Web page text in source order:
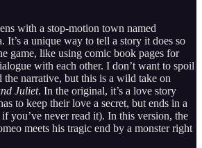
with a stop-motion town named
It’s a unique way to tell a story it does so
game, like using comic book pages for
with each other. I don’t want to spoil
the narrative, but this is a wild take on
Juliet. In the original, it’s a love story
to keep their love a secret, but ends in a
you’ve never read it). In this version, the
meets his tragic end by a monster right